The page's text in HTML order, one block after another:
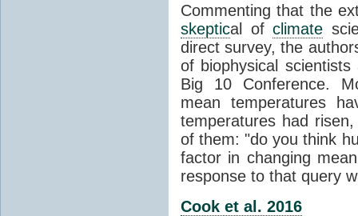
Commenting that the
skeptical ofclimate
direct survey, the
of biophysical
Big 10 Conference.
mean temperatures
temperatures had
of them: "do you think
factor in changing
response to that query
Cook et al. 2016